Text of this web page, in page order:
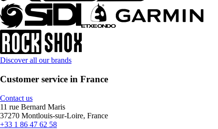
Discover all our brands
Customer service in France
Contact us
11 rue Bernard Maris
37270 Montlouis-sur-Loire, France
+33 1 86 47 62 58